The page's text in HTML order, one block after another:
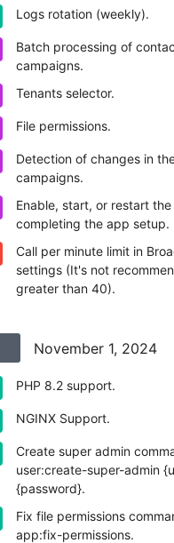
Logs rotation (weekly).
Batch processing of
campaigns.
Tenants selector.
File permissions.
Detection of changes in
campaigns.
Enable, start, or restart
completing the app setup.
Call per minute limit in
settings (It's not
greater than 40).
November 1, 2024
PHP 8.2 support.
NGINX Support.
Create super admin
user:create-super-admin
{password}.
Fix file permissions
app:fix-permissions.